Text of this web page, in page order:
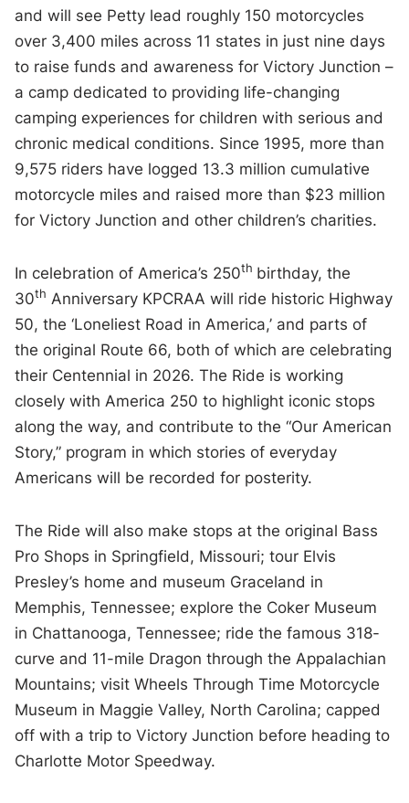
and will see Petty lead roughly 150 motorcycles
over 3,400 miles across 11 states in just nine days
to raise funds and awareness for Victory Junction –
a camp dedicated to providing life-changing
camping experiences for children with serious and
chronic medical conditions. Since 1995, more than
9,575 riders have logged 13.3 million cumulative
motorcycle miles and raised more than $23 million
for Victory Junction and other children’s charities.
In celebration of America’s 250th birthday, the
30th Anniversary KPCRAA will ride historic Highway
50, the ‘Loneliest Road in America,’ and parts of
the original Route 66, both of which are celebrating
their Centennial in 2026. The Ride is working
closely with America 250 to highlight iconic stops
along the way, and contribute to the “Our American
Story,” program in which stories of everyday
Americans will be recorded for posterity.
The Ride will also make stops at the original Bass
Pro Shops in Springfield, Missouri; tour Elvis
Presley’s home and museum Graceland in
Memphis, Tennessee; explore the Coker Museum
in Chattanooga, Tennessee; ride the famous 318-
curve and 11-mile Dragon through the Appalachian
Mountains; visit Wheels Through Time Motorcycle
Museum in Maggie Valley, North Carolina; capped
off with a trip to Victory Junction before heading to
Charlotte Motor Speedway.